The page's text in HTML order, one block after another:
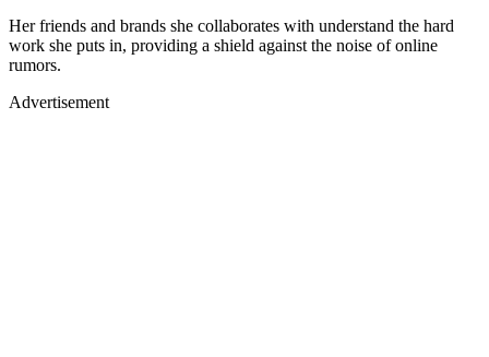
Her friends and brands she collaborates with understand the hard
work she puts in, providing a shield against the noise of online
rumors.
Advertisement